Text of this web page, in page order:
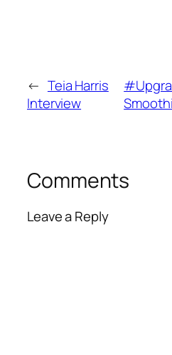
← Teia Harris
Interview
Comments
Leave a Reply